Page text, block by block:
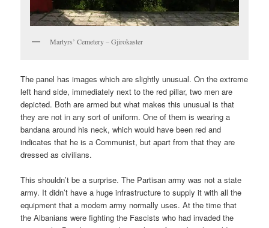
Martyrs’ Cemetery – Gjirokaster
The panel has images which are slightly unusual. On the extreme
left hand side, immediately next to the red pillar, two men are
depicted. Both are armed but what makes this unusual is that
they are not in any sort of uniform. One of them is wearing a
bandana around his neck, which would have been red and
indicates that he is a Communist, but apart from that they are
dressed as civilians.
This shouldn’t be a surprise. The Partisan army was not a state
army. It didn’t have a huge infrastructure to supply it with all the
equipment that a modern army normally uses. At the time that
the Albanians were fighting the Fascists who had invaded the